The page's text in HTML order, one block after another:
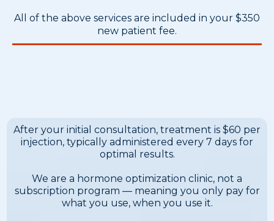
All of the above services are included in your $350
new patient fee.
After your initial consultation, treatment is $60 per
injection, typically administered every 7 days for
optimal results.
We are a hormone optimization clinic, not a
subscription program — meaning you only pay for
what you use, when you use it.